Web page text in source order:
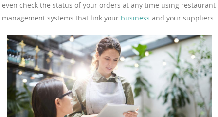
even check the status of your orders at any time using restaurant
management systems that link your business and your suppliers.